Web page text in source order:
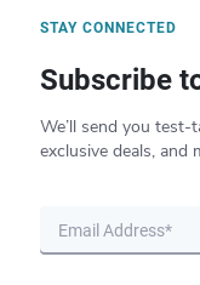
STAY CONNECTED
Subscribe
We’ll send you test-
exclusive deals, and